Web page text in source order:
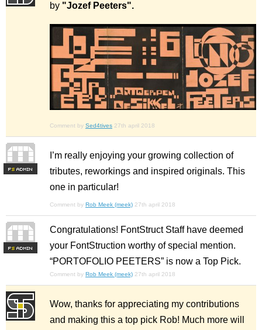
by "Jozef Peeters".
Comment by Sed4tives 27th april 2018
FS
I’m really enjoying your growing collection of
tributes, reworkings and inspired originals. This
one in particular!
Comment by Rob Meek (meek) 27th april 2018
FS
Congratulations! FontStruct Staff have deemed
your FontStruction worthy of special mention.
“PORTOFOLIO PEETERS” is now a Top Pick.
Comment by Rob Meek (meek) 27th april 2018
Wow, thanks for appreciating my contributions
and making this a top pick Rob! Much more will